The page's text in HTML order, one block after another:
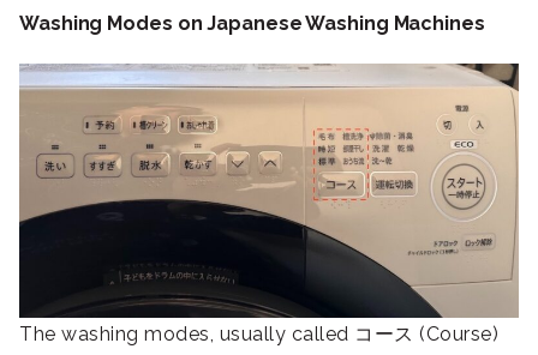
Washing Modes on Japanese Washing Machines
The washing modes, usually called コース (Course)